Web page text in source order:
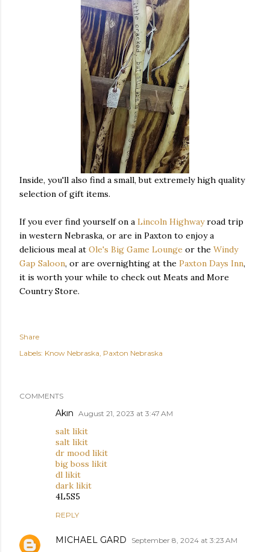
Inside, you'll also find a small, but extremely high quality
selection of gift items.
If you ever find yourself on a Lincoln Highwayroad trip
in western Nebraska, or are in Paxton to enjoy a
delicious meal at Ole's Big Game Lounge or the Windy
Gap Saloon, or are overnighting at the Paxton Days Inn,
it is worth your while to check out Meats and More
Country Store.
Share
Labels: Know Nebraska Paxton Nebraska
COMMENTS
Akın August 21, 2023 at 3:47 AM
salt likit
salt likit
dr mood likit
big boss likit
dl likit
dark likit
4L5S5
REPLY
MICHAEL GARD September 8, 2024 at 3:23 AM